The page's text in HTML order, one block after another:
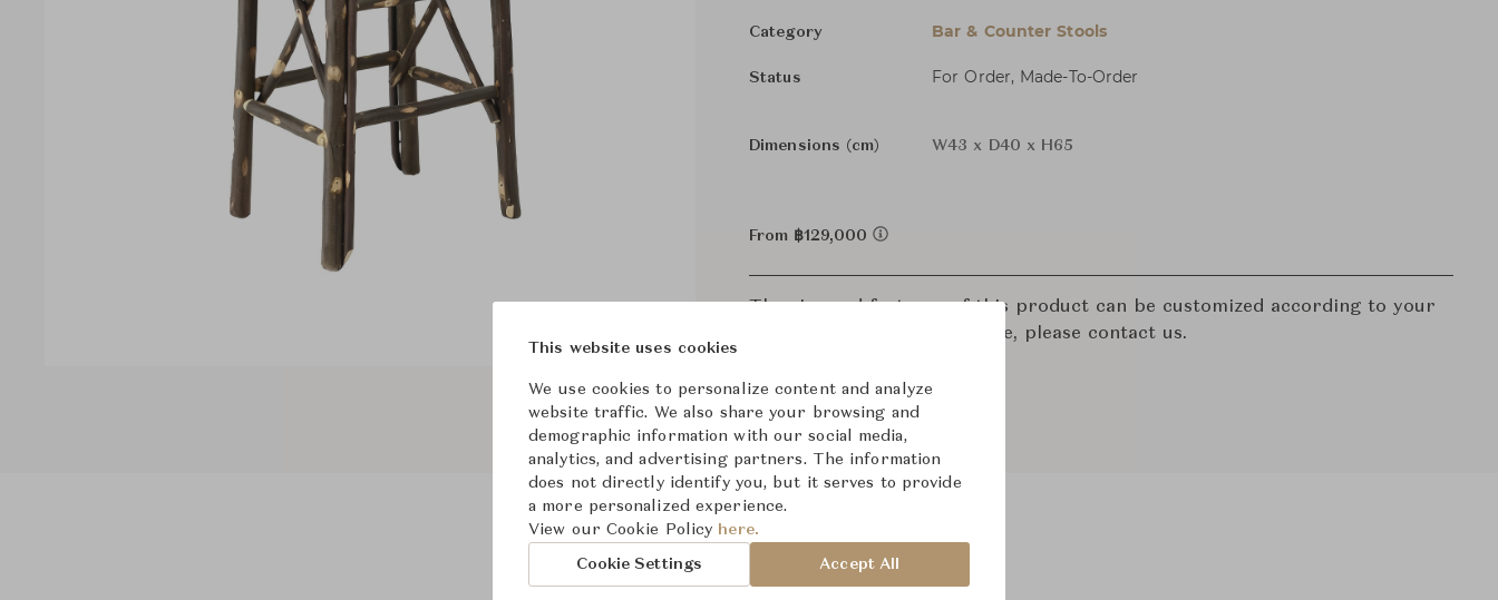
Category Bar & Counter Stools
Status For Order, Made-To-Order
Dimensions (cm) W43 x D40 x H65
From ฿129,000
The size and features of this product can be customized according to your
specifications. To learn more, please contact us.
This website uses cookies
We use cookies to personalize content and analyze
website traffic. We also share your browsing and
demographic information with our social media,
analytics, and advertising partners. The information
does not directly identify you, but it serves to provide
a more personalized experience.
View our Cookie Policy here.
Cookie Settings Accept All